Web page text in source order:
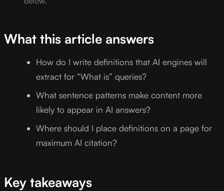
What this article answers
How do I write definitions that AI engines will
extract for “What is” queries?
What sentence patterns make content more
likely to appear in AI answers?
Where should I place definitions on a page for
maximum AI citation?
Key takeaways